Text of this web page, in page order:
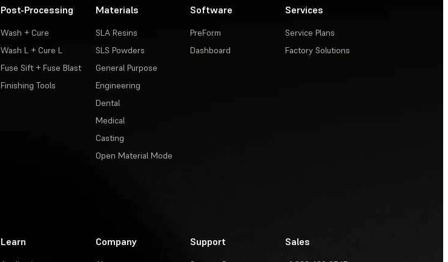
Post-Processing
Wash + Cure
Wash L + Cure L
Fuse Sift + Fuse Blast
Finishing Tools
Materials
SLA Resins
SLS Powders
General Purpose
Engineering
Dental
Medical
Casting
Open Material Mode
Software
PreForm
Dashboard
Services
Service Plans
Factory Solutions
Learn Company Support Sales